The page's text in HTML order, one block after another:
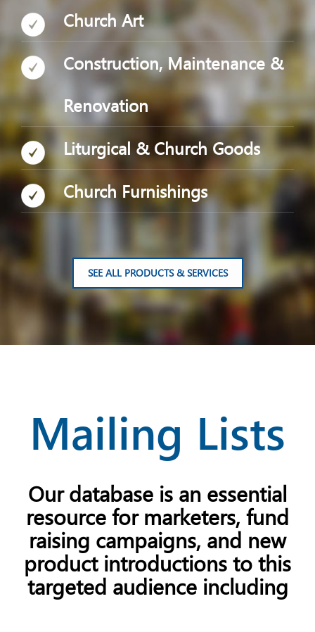
Church Art
Construction, Maintenance &
Renovation
Liturgical & Church Goods
Church Furnishings
SEE ALL PRODUCTS & SERVICES
Mailing Lists
Our database is an essential
resource for marketers, fund
raising campaigns, and new
product introductions to this
targeted audience including